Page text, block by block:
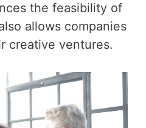
the feasibility of
allows companies
creative ventures.